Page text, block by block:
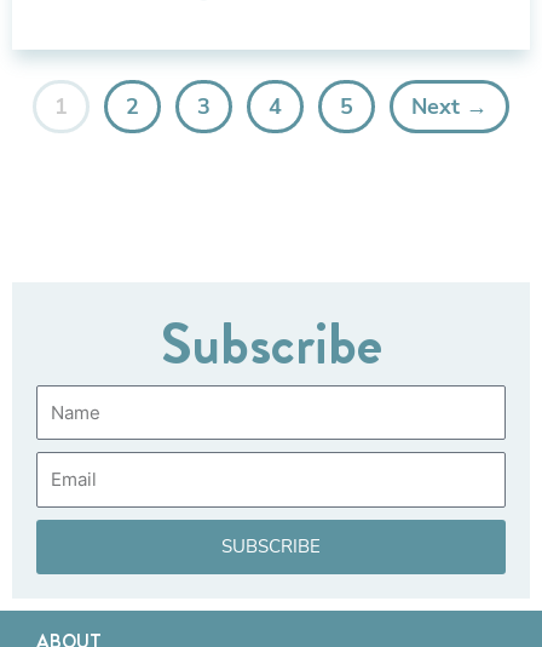
1 2 3 4 5 Next →
Subscribe
Name
Email
SUBSCRIBE
ABOUT